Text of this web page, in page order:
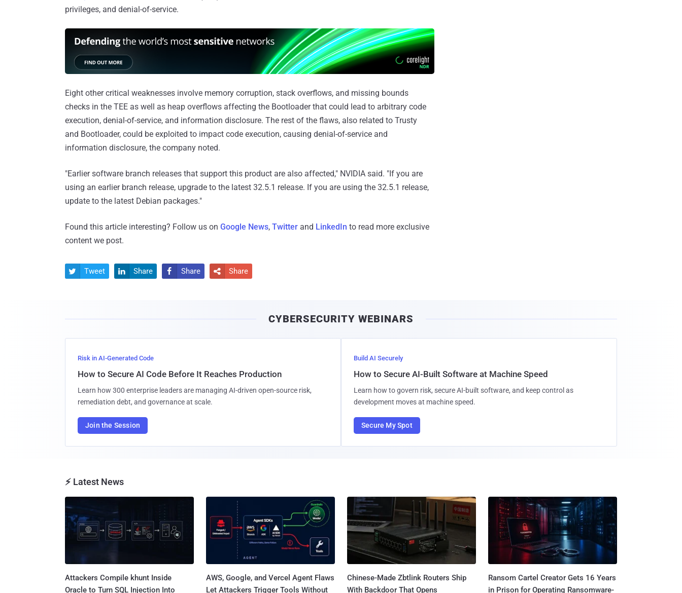
privileges, and denial-of-service.
Eight other critical weaknesses involve memory corruption, stack overflows, and missing bounds
checks in the TEE as well as heap overflows affecting the Bootloader that could lead to arbitrary code
execution, denial-of-service, and information disclosure. The rest of the flaws, also related to Trusty
and Bootloader, could be exploited to impact code execution, causing denial-of-service and
information disclosure, the company noted.
"Earlier software branch releases that support this product are also affected," NVIDIA said. "If you are
using an earlier branch release, upgrade to the latest 32.5.1 release. If you are using the 32.5.1 release,
update to the latest Debian packages."
Found this article interesting? Follow us on Google News, Twitter and LinkedIn to read more exclusive
content we post.
 Tweet  Share  Share  Share
CYBERSECURITY WEBINARS
Risk in AI-Generated Code
How to Secure AI Code Before It Reaches Production
Learn how 300 enterprise leaders are managing AI-driven open-source risk,
remediation debt, and governance at scale.
Join the Session
Build AI Securely
How to Secure AI-Built Software at Machine Speed
Learn how to govern risk, secure AI-built software, and keep control as
development moves at machine speed.
Secure My Spot
⚡ Latest News
Attackers Compile khunt Inside
Oracle to Turn SQL Injection Into
AWS, Google, and Vercel Agent Flaws
Let Attackers Trigger Tools Without
Chinese-Made Zbtlink Routers Ship
With Backdoor That Opens
Ransom Cartel Creator Gets 16 Years
in Prison for Operating Ransomware-